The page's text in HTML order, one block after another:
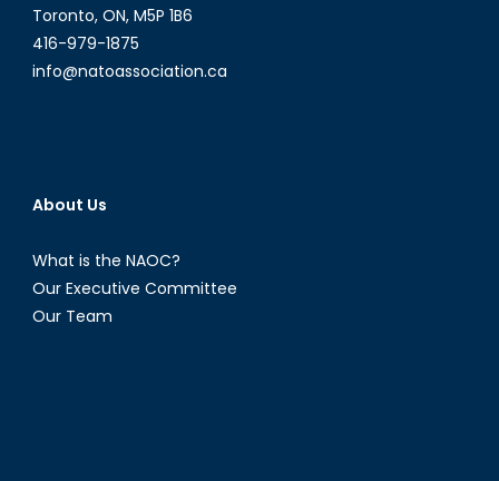
Toronto, ON, M5P 1B6
416-979-1875
info@natoassociation.ca
About Us
What is the NAOC?
Our Executive Committee
Our Team